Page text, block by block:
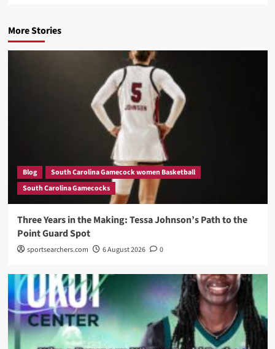
More Stories
Blog
South Carolina Gamecock women Basketball
South Carolina Gamecocks
Three Years in the Making: Tessa Johnson’s Path to the
Point Guard Spot
sportsearchers.com 6 August 2026 0